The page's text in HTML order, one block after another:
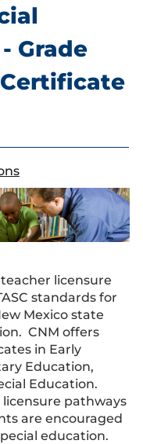
Grade
Certificate
licensure
standards for
Mexico state
CNM offers
in Early
Education,
Education.
pathways
are encouraged
education.